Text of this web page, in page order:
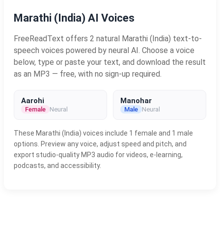
Marathi (India) AI Voices
FreeReadText offers 2 natural Marathi (India) text-to-
speech voices powered by neural AI. Choose a voice
below, type or paste your text, and download the result
as an MP3 — free, with no sign-up required.
Aarohi
Female Neural
Manohar
Male Neural
These Marathi (India) voices include 1 female and 1 male
options. Preview any voice, adjust speed and pitch, and
export studio-quality MP3 audio for videos, e-learning,
podcasts, and accessibility.